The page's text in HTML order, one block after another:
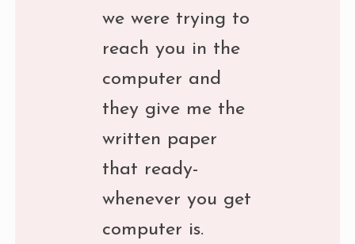
we were trying to
reach you in the
computer and
they give me the
written paper
that ready-
whenever you get
computer is.